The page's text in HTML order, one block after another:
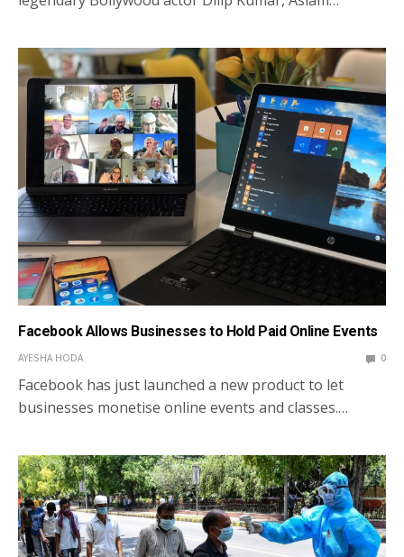
Facebook Allows Businesses to Hold Paid Online Events
AYESHA HODA 0
Facebook has just launched a new product to let
businesses monetise online events and classes.…